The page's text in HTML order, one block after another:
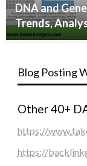
DNA and
Trends,
Blog Posting
Other 40+
https://
https://